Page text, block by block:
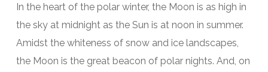
In the heart of the polar winter, the Moon is as high in
the sky at midnight as the Sun is at noon in summer.
Amidst the whiteness of snow and ice landscapes,
the Moon is the great beacon of polar nights. And, on